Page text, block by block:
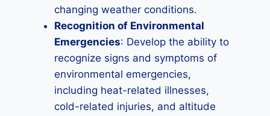
changing weather conditions.
Recognition of Environmental
Emergencies: Develop the ability to
recognize signs and symptoms of
environmental emergencies,
including heat-related illnesses,
cold-related injuries, and altitude